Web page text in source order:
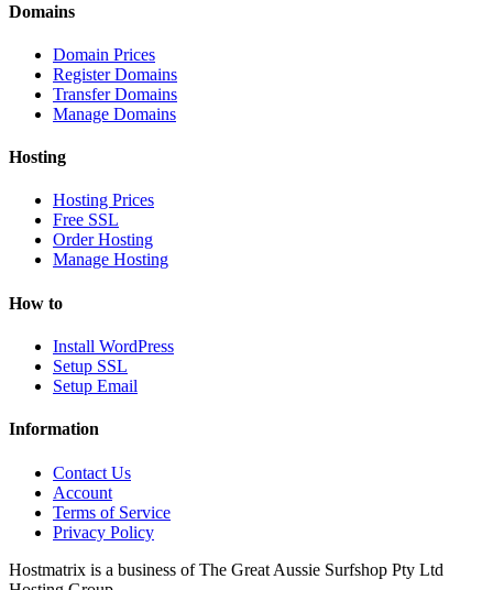
Domains
Domain Prices
Register Domains
Transfer Domains
Manage Domains
Hosting
Hosting Prices
Free SSL
Order Hosting
Manage Hosting
How to
Install WordPress
Setup SSL
Setup Email
Information
Contact Us
Account
Terms of Service
Privacy Policy
Hostmatrix is a business of The Great Aussie Surfshop Pty Ltd